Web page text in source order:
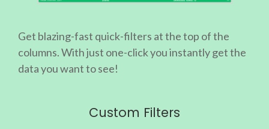
Get blazing-fast quick-filters at the top of the
columns. With just one-click you instantly get the
data you want to see!
Custom Filters